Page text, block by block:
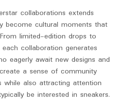
collaborations extends
become cultural moments that
limited-edition drops to
collaboration generates
eagerly await new designs and
a sense of community
while also attracting attention
be interested in sneakers.